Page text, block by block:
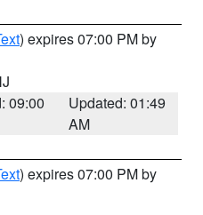
) expires 07:00 PM by
09:00
Updated: 01:49
AM
) expires 07:00 PM by